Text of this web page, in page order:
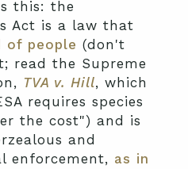
this: the
Act is a law that
of people (don't
read the Supreme
TVA v. Hill, which
requires species
the cost") and is
and
enforcement, as in